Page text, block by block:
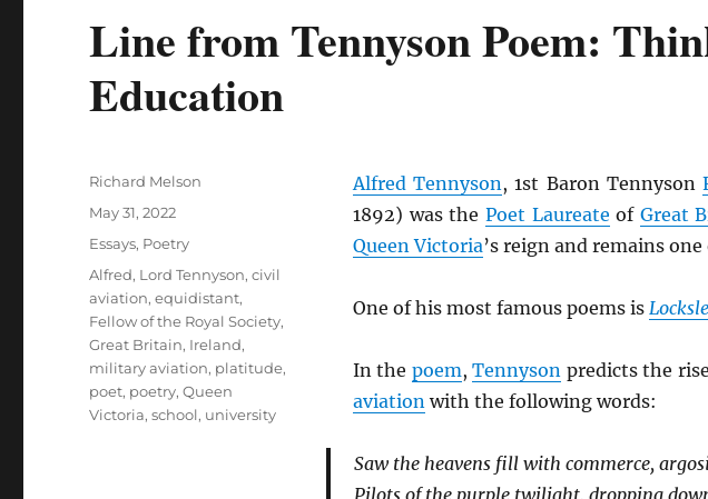
Line from Tennyson Poem:
Education
Alfred Tennyson, 1st Baron Tennyson
1892) was the Poet Laureate of Great
Queen Victoria’s reign and remains
One of his most famous poems is
In the poem,Tennyson predicts the
aviationwith the following words:
Saw the heavens fill with commerce,
Author
Richard Melson
Posted
May 31, 2022
Categories
Essays, Poetry
Tags
Alfred, Lord Tennyson,civil
aviation,equidistant,
Fellow of the Royal Society,
Great Britain, Ireland,
military aviation, platitude,
poet, poetry,Queen
Victoria,school, university